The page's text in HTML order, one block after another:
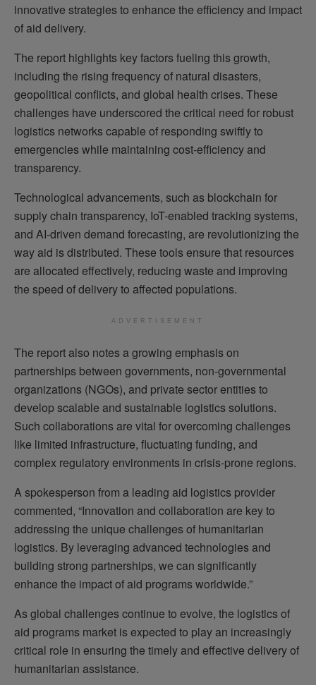
innovative strategies to enhance the efficiency and impact
of aid delivery.
The report highlights key factors fueling this growth,
including the rising frequency of natural disasters,
geopolitical conflicts, and global health crises. These
challenges have underscored the critical need for robust
logistics networks capable of responding swiftly to
emergencies while maintaining cost-efficiency and
transparency.
Technological advancements, such as blockchain for
supply chain transparency, IoT-enabled tracking systems,
and AI-driven demand forecasting, are revolutionizing the
way aid is distributed. These tools ensure that resources
are allocated effectively, reducing waste and improving
the speed of delivery to affected populations.
ADVERTISEMENT
The report also notes a growing emphasis on
partnerships between governments, non-governmental
organizations (NGOs), and private sector entities to
develop scalable and sustainable logistics solutions.
Such collaborations are vital for overcoming challenges
like limited infrastructure, fluctuating funding, and
complex regulatory environments in crisis-prone regions.
A spokesperson from a leading aid logistics provider
commented, “Innovation and collaboration are key to
addressing the unique challenges of humanitarian
logistics. By leveraging advanced technologies and
building strong partnerships, we can significantly
enhance the impact of aid programs worldwide.”
As global challenges continue to evolve, the logistics of
aid programs market is expected to play an increasingly
critical role in ensuring the timely and effective delivery of
humanitarian assistance.